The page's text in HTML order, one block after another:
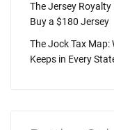
The Jersey Royalty
Buy a $180 Jersey
The Jock Tax
Keeps in Every